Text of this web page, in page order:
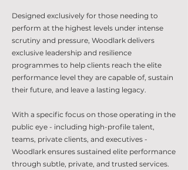
Designed exclusively for those needing to
perform at the highest levels under intense
scrutiny and pressure, Woodlark delivers
exclusive leadership and resilience
programmes to help clients reach the elite
performance level they are capable of, sustain
their future, and leave a lasting legacy.
With a specific focus on those operating in the
public eye - including high-profile talent,
teams, private clients, and executives -
Woodlark ensures sustained elite performance
through subtle, private, and trusted services.